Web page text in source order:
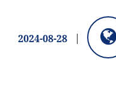
2024-08-28